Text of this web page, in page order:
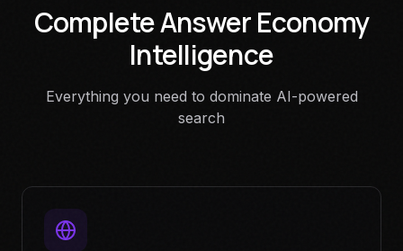
Complete Answer Economy
Intelligence
Everything you need to dominate AI-powered
search